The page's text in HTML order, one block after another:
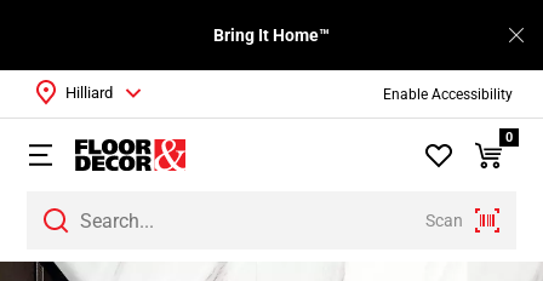
Enable Accessibility
Bring It Home™
Scan
Hilliard
0